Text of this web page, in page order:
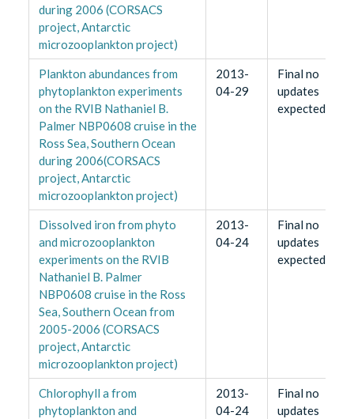
during 2006 (CORSACS
project, Antarctic
microzooplankton project)
Plankton abundances from
phytoplankton experiments
on the RVIB Nathaniel B.
Palmer NBP0608 cruise in the
Ross Sea, Southern Ocean
during 2006(CORSACS
project, Antarctic
microzooplankton project)
2013-
04-29
Final no
updates
expected
Dissolved iron from phyto
and microzooplankton
experiments on the RVIB
Nathaniel B. Palmer
NBP0608 cruise in the Ross
Sea, Southern Ocean from
2005-2006 (CORSACS
project, Antarctic
microzooplankton project)
2013-
04-24
Final no
updates
expected
Chlorophyll a from
phytoplankton and
2013-
04-24
Final no
updates